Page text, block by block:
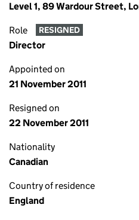
Level 1, 89 Wardour Street,
Role RESIGNED
Director
Appointed on
21 November 2011
Resigned on
22 November 2011
Nationality
Canadian
Country of residence
England